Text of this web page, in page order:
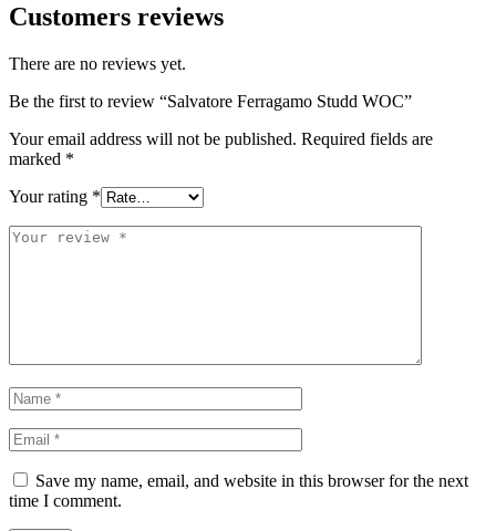
Customers reviews
There are no reviews yet.
Be the first to review “Salvatore Ferragamo Studd WOC”
Your email address will not be published. Required fields are
marked *
Your rating *
Save my name, email, and website in this browser for the next
time I comment.